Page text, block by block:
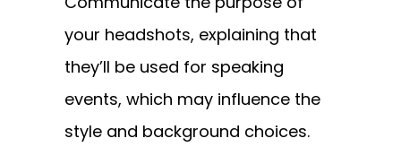
your headshots, explaining that
they’ll be used for speaking
events, which may influence the
style and background choices.